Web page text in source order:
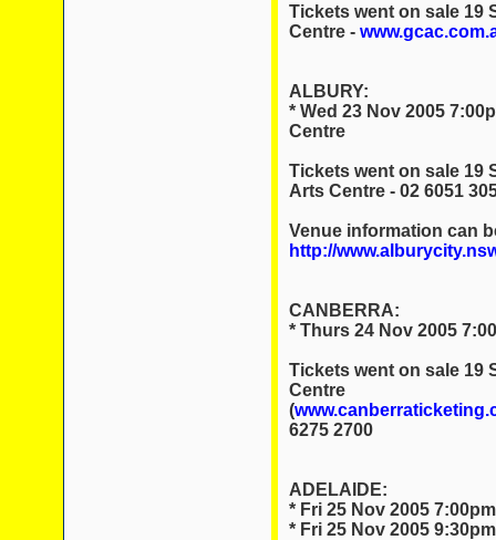
Tickets went on sale 19
Centre -
ALBURY:
* Wed 23 Nov 2005
Centre
Tickets went on sale 19
Arts Centre - 02 6051
Venue information can
http://
CANBERRA:
* Thurs 24 Nov 2005
Tickets went on sale 19
Centre
(
6275 2700
ADELAIDE:
* Fri 25 Nov 2005
* Fri 25 Nov 2005